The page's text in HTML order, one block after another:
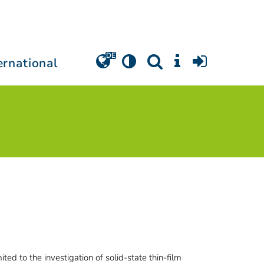
to the investigation of solid-state thin-film